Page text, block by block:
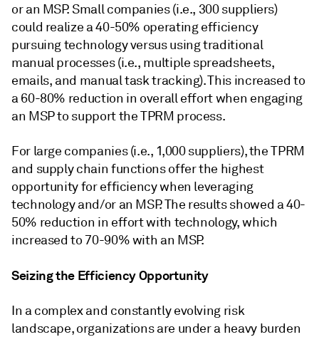
or an MSP. Small companies (i.e., 300 suppliers)
could realize a 40-50% operating efficiency
pursuing technology versus using traditional
manual processes (i.e., multiple spreadsheets,
emails, and manual task tracking). This increased to
a 60-80% reduction in overall effort when engaging
an MSP to support the TPRM process.
For large companies (i.e., 1,000 suppliers), the TPRM
and supply chain functions offer the highest
opportunity for efficiency when leveraging
technology and/or an MSP. The results showed a 40-
50% reduction in effort with technology, which
increased to 70-90% with an MSP.
Seizing the Efficiency Opportunity
In a complex and constantly evolving risk
landscape, organizations are under a heavy burden